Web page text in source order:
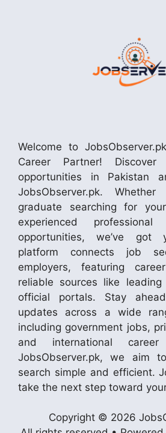
Welcome to
Career Partner!
opportunities in Pakistan
JobsObserver.pk.
graduate searching for
experienced
opportunities, we’ve got
platform connects job
employers, featuring
reliable sources like leading
official portals. Stay
updates across a wide
including government jobs,
and international career
JobsObserver.pk, we aim
search simple and efficient.
take the next step toward
Copyright © 2026